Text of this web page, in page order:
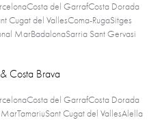
Costa del GarrafCosta Dorada
Cugat del VallesComa-RugaSitges
MarBadalonaSarria Sant Gervasi
Costa Brava
Costa del GarrafCosta Dorada
MarTamariuSant Cugat del VallesAlella